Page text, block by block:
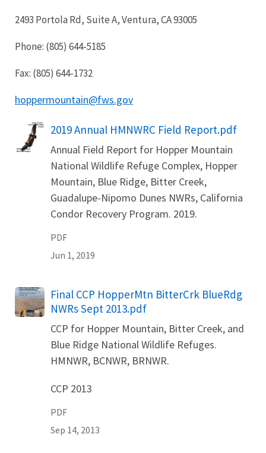
2493 Portola Rd, Suite A, Ventura, CA 93005
Phone: (805) 644-5185
Fax: (805) 644-1732
hoppermountain@fws.gov
Name
2019 Annual HMNWRC Field Report.pdf
Annual Field Report for Hopper Mountain
National Wildlife Refuge Complex, Hopper
Mountain, Blue Ridge, Bitter Creek,
Guadalupe-Nipomo Dunes NWRs, California
Condor Recovery Program. 2019.
PDF
Jun 1, 2019
Name
Final CCP HopperMtn BitterCrk BlueRdg
NWRs Sept 2013.pdf
CCP for Hopper Mountain, Bitter Creek, and
Blue Ridge National Wildlife Refuges.
HMNWR, BCNWR, BRNWR.
CCP 2013
PDF
Sep 14, 2013